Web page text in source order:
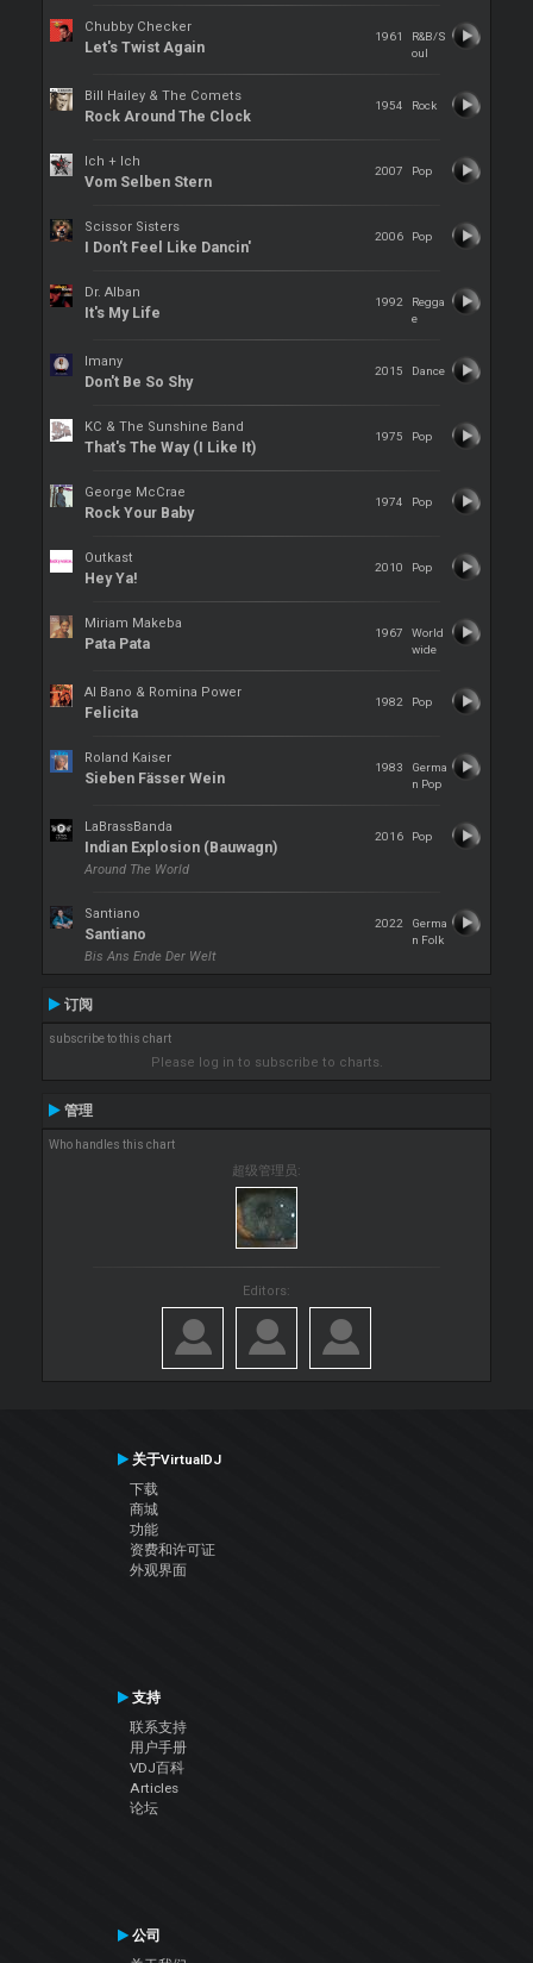
Chubby Checker
Let's Twist Again
1961
R&B/S
oul
Bill Hailey & The Comets
Rock Around The Clock
1954 Rock
Ich + Ich
Vom Selben Stern
2007 Pop
Scissor Sisters
I Don't Feel Like Dancin'
2006 Pop
Dr. Alban
It's My Life
1992
Regga
e
Imany
Don't Be So Shy
2015 Dance
KC & The Sunshine Band
That's The Way (I Like It)
1975 Pop
George McCrae
Rock Your Baby
1974 Pop
Outkast
Hey Ya!
2010 Pop
Miriam Makeba
Pata Pata
1967
World
wide
Al Bano & Romina Power
Felicita
1982 Pop
Roland Kaiser
Sieben Fässer Wein
1983
Germa
n Pop
LaBrassBanda
Indian Explosion (Bauwagn)
Around The World
2016 Pop
Santiano
Santiano
Bis Ans Ende Der Welt
2022
Germa
n Folk
订阅
subscribe to this chart
Please log in to subscribe to charts.
管理
Who handles this chart
超级管理员:
Editors:
关于VirtualDJ
下载
商城
功能
资费和许可证
外观界面
支持
联系支持
用户手册
VDJ百科
Articles
论坛
公司